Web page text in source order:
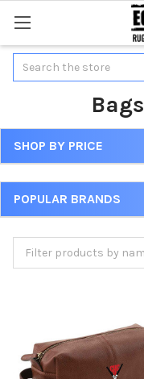
Search
SHOP BY PRICE
POPULAR BRANDS